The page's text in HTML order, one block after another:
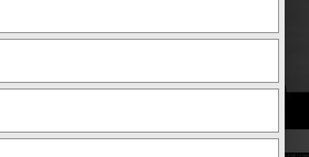
1 / 20